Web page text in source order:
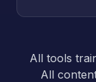
All tools
All